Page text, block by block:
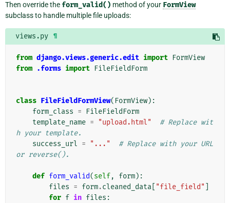
Then override the form_valid() method of your FormView
subclass to handle multiple file uploads:
views.py ¶
from django.views.generic.edit import FormView
from .forms import FileFieldForm
class FileFieldFormView( FormView):
form_class =
FileFieldForm
template_name = "upload.html"
# Replace wit
h your template.
success_url = "..."
# Replace with your URL
or reverse().
def form_valid(self, form):
files = form.cleaned_data "file_field"
for f in files :